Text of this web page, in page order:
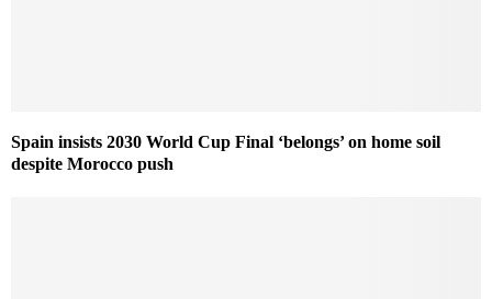
Spain insists 2030 World Cup Final ‘belongs’ on home soil
despite Morocco push